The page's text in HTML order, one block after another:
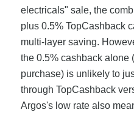
electricals" sale, the
plus 0.5% TopCashback
multi-layer saving.
the 0.5% cashback alone
purchase) is unlikely to
through TopCashback
Argos's low rate also